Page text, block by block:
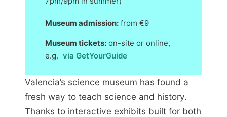
Museum admission: from €9
Museum tickets: on-site or online,
e.g. via GetYourGuide
Valencia’s science museum has found a
fresh way to teach science and history.
Thanks to interactive exhibits built for both